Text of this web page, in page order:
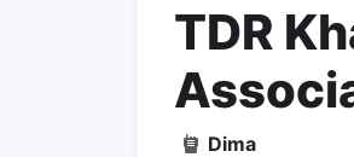
TDR
Dima